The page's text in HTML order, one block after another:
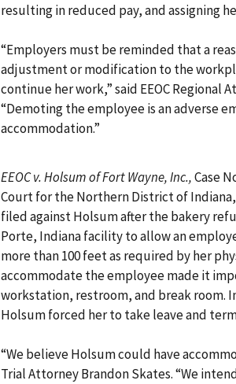
resulting in reduced pay, and assigning
“Employers must be reminded that a
adjustment or modification to the
continue her work,” said EEOC Regional
“Demoting the employee is an adverse
accommodation.”
EEOC v. Holsum of Fort Wayne, Inc.,Case
Court for the Northern District of
filed against Holsum after the bakery
Porte, Indiana facility to allow an
more than 100 feet as required by her
accommodate the employee made it
workstation, restroom, and break room.
Holsum forced her to take leave and
“We believe Holsum could have
Trial Attorney Brandon Skates. “We